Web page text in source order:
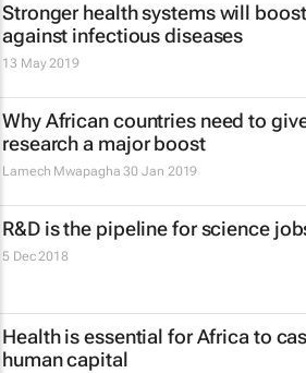
Stronger health systems will
against infectious diseases
13 May 2019
Why African countries need to
research a major boost
Lamech Mwapagha 30 Jan 2019
R&D is the pipeline for science
5 Dec 2018
Health is essential for Africa to
human capital